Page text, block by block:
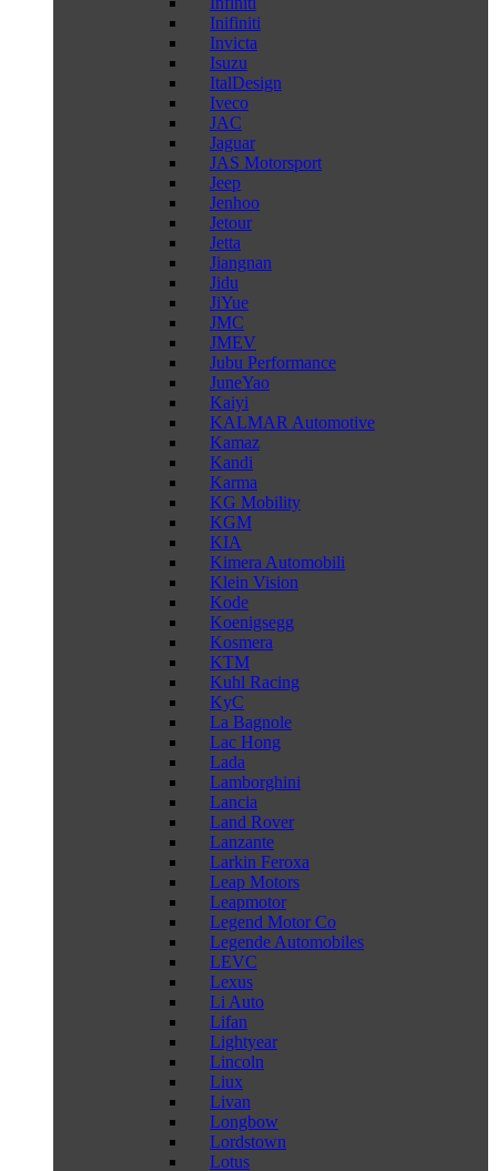
Inifiniti
Invicta
Isuzu
ItalDesign
Iveco
JAC
Jaguar
JAS Motorsport
Jeep
Jenhoo
Jetour
Jetta
Jiangnan
Jidu
JiYue
JMC
JMEV
Jubu Performance
JuneYao
Kaiyi
KALMAR Automotive
Kamaz
Kandi
Karma
KG Mobility
KGM
KIA
Kimera Automobili
Klein Vision
Kode
Koenigsegg
Kosmera
KTM
Kuhl Racing
KyC
La Bagnole
Lac Hong
Lada
Lamborghini
Lancia
Land Rover
Lanzante
Larkin Feroxa
Leap Motors
Leapmotor
Legend Motor Co
Legende Automobiles
LEVC
Lexus
Li Auto
Lifan
Lightyear
Lincoln
Liux
Livan
Longbow
Lordstown
Lotus